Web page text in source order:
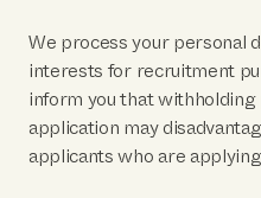
We process your personal
interests for recruitment
inform you that
application may
applicants who are